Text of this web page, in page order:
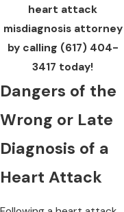
heart attack
misdiagnosis attorney
by calling (617) 404-
3417 today!
Dangers of the
Wrong or Late
Diagnosis of a
Heart Attack